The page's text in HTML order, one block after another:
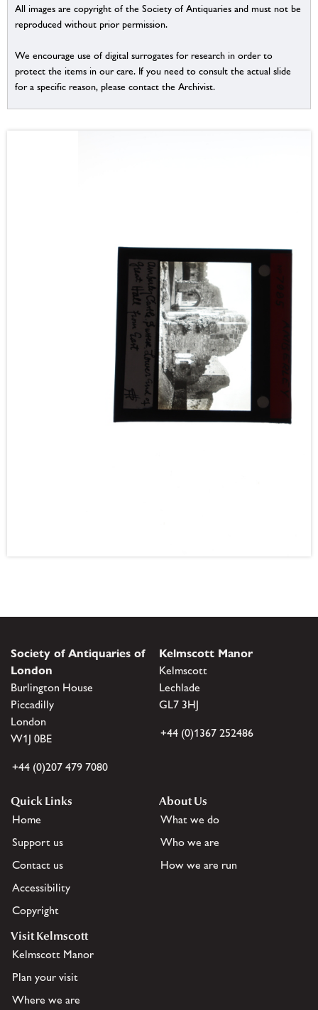
All images are copyright of the Society of Antiquaries and must not be
reproduced without prior permission.
We encourage use of digital surrogates for research in order to
protect the items in our care. If you need to consult the actual slide
for a specific reason, please contact the Archivist.
Society of Antiquaries of
London
Burlington House
Piccadilly
London
W1J 0BE
+44 (0)207 479 7080
Kelmscott Manor
Kelmscott
Lechlade
GL7 3HJ
+44 (0)1367 252486
Quick Links
Home
Support us
Contact us
Accessibility
Copyright
About Us
What we do
Who we are
How we are run
Visit Kelmscott
Kelmscott Manor
Plan your visit
Where we are